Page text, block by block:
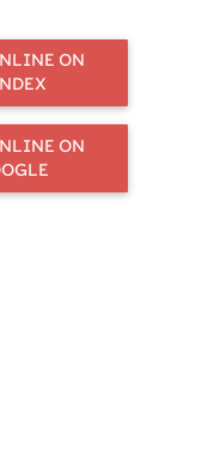
ON
ON
Matthew
McNulty
Josh